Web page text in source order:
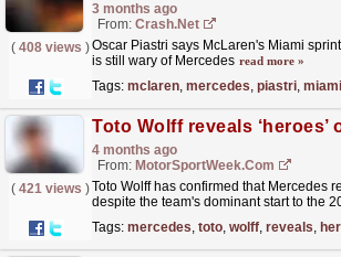
3 months ago
From: Crash.Net
( 408 views )Oscar Piastri says McLaren's Miami
is still wary of Mercedes read more »
Tags: mclaren, mercedes, piastri, miami
4 months ago
From: MotorSportWeek.com
( 421 views )Toto Wolff has confirmed that Mercedes
despite the team's dominant start to the
Tags: mercedes, toto, wolff, reveals,